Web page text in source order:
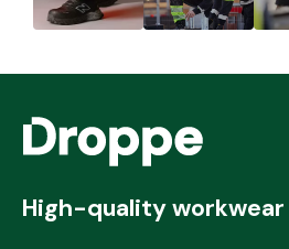
High-quality workwear